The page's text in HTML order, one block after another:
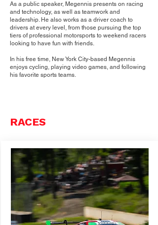
As a public speaker, Megennis presents on racing
and technology, as well as teamwork and
leadership. He also works as a driver coach to
drivers at every level, from those pursuing the top
tiers of professional motorsports to weekend racers
looking to have fun with friends.
In his free time, New York City-based Megennis
enjoys cycling, playing video games, and following
his favorite sports teams.
RACES